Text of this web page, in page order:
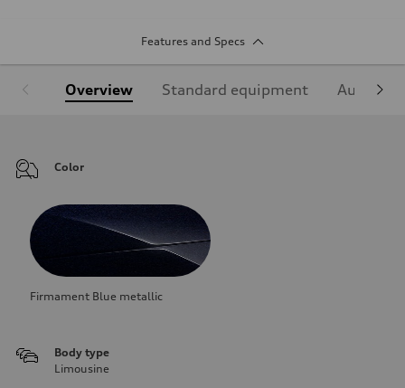
Features and Specs
Overview Standard equipment Audi
Color
Firmament Blue metallic
Body type
Limousine